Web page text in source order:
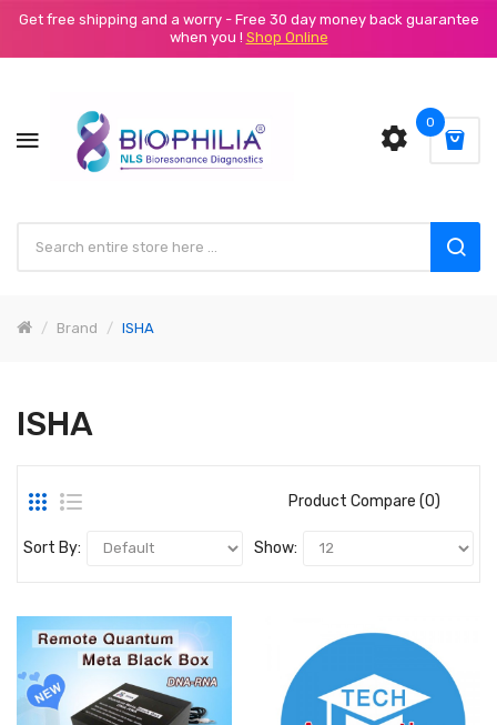
Get free shipping and a worry - Free 30 day money back guarantee
when you ! Shop Online
0
Brand ISHA
ISHA
Product Compare (0)
Sort By: Show: